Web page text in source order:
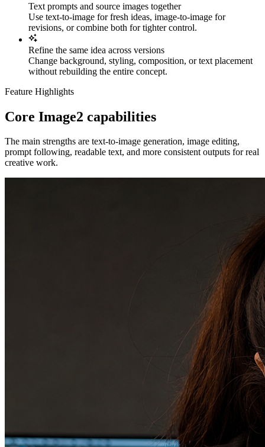
Text prompts and source images together
Use text-to-image for fresh ideas, image-to-image for
revisions, or combine both for tighter control.
Refine the same idea across versions
Change background, styling, composition, or text placement
without rebuilding the entire concept.
Feature Highlights
Core Image2 capabilities
The main strengths are text-to-image generation, image editing,
prompt following, readable text, and more consistent outputs for real
creative work.